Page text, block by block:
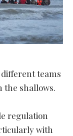
teams
the shallows.
regulation
with